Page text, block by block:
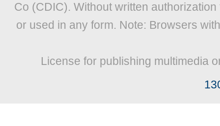
Co (CDIC). Without written
or used in any form. Note: Browsers
License for publishing multimedia